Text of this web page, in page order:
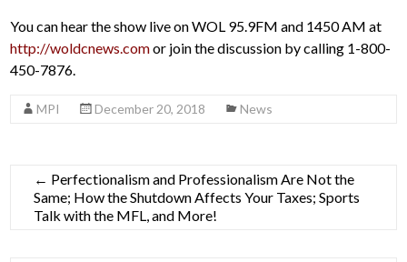
You can hear the show live on WOL 95.9FM and 1450 AM at
http://woldcnews.comor join the discussion by calling 1-800-
450-7876.
MPI December 20, 2018 News
← Perfectionalism and Professionalism Are Not the
Same; How the Shutdown Affects Your Taxes; Sports
Talk with the MFL, and More!